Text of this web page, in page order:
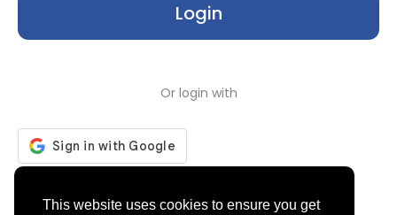
This website uses cookies to ensure you get
Login
Or login with